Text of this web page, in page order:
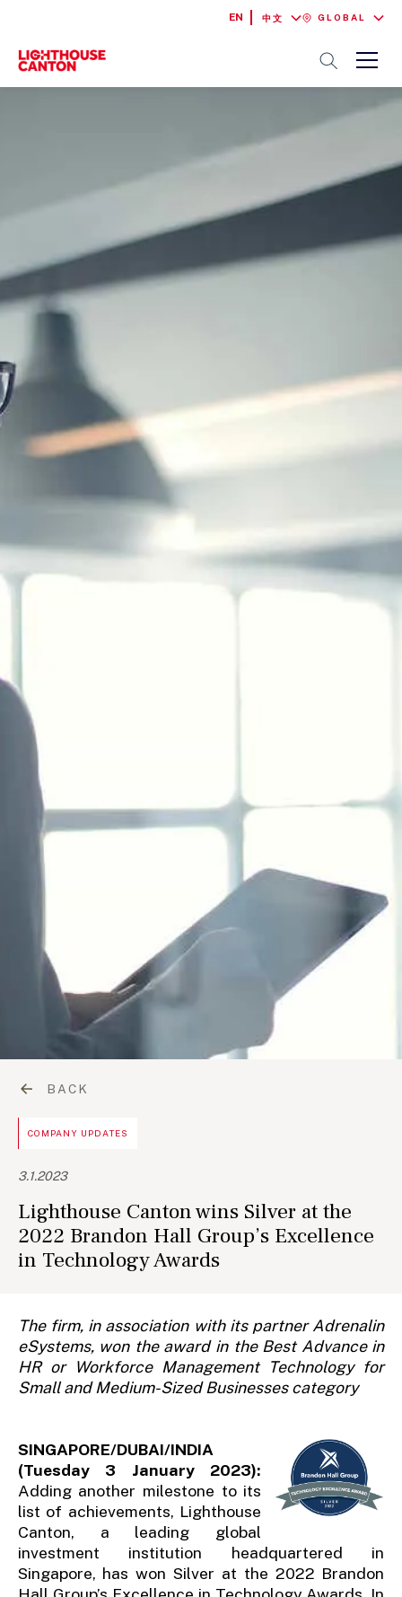
EN 中文 GLOBAL
BACK
COMPANY UPDATES
3.1.2023
Lighthouse Canton wins Silver at the
2022 Brandon Hall Group’s Excellence
in Technology Awards
The firm, in association with its partner Adrenalin
eSystems, won the award in the Best Advance in
HR or Workforce Management Technology for
Small and Medium-Sized Businesses category
SINGAPORE/DUBAI/INDIA
(Tuesday 3 January 2023):
Adding another milestone to its
list of achievements, Lighthouse
Canton, a leading global
investment institution headquartered in
Singapore, has won Silver at the 2022 Brandon